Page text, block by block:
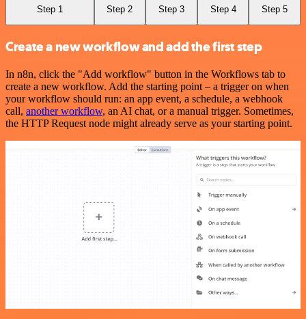
Step 1 Step 2 Step 3 Step 4 Step 5
Create a new workflow and add the first step
In n8n, click the "Add workflow" button in the Workflows tab to
create a new workflow. Add the starting point – a trigger on when
your workflow should run: an app event, a schedule, a webhook
call, another workflow, an AI chat, or a manual trigger. Sometimes,
the HTTP Request node might already serve as your starting point.